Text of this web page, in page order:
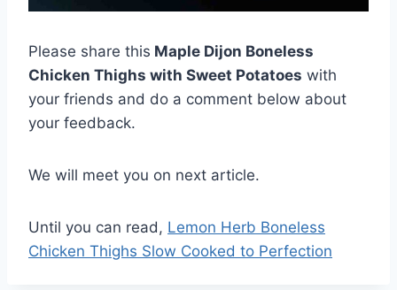
Please share this Maple Dijon Boneless
Chicken Thighs with Sweet Potatoes with
your friends and do a comment below about
your feedback.
We will meet you on next article.
Until you can read, Lemon Herb Boneless
Chicken Thighs Slow Cooked to Perfection